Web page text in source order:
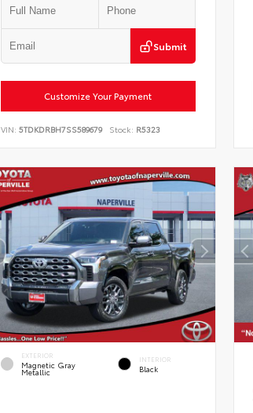
Submit
Customize Your Payment
VIN: 5TDKDRBH7SS589679 Stock: R5323
EXTERIOR
Magnetic Gray
Metallic
INTERIOR
Black